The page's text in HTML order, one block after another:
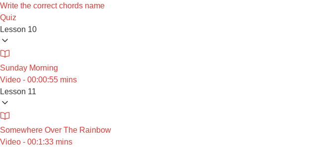
Write the correct chords name
Quiz
Lesson 10
Sunday Morning
Video - 00:00:55 mins
Lesson 11
Somewhere Over The Rainbow
Video - 00:1:33 mins